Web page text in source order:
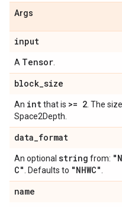
Args
input
A Tensor
block_size
An intthat is >= 2 . The
Space2Depth.
data_format
An optional string from:
C"
. Defaults to "NHWC"
name